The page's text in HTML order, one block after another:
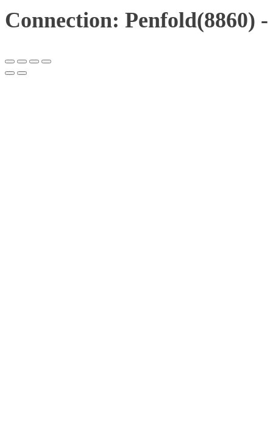
Connection: Penfold(8860)